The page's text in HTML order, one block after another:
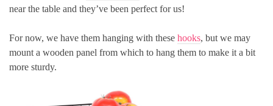
near the table and they’ve been perfect for us!
For now, we have them hanging with these hooks, but we may
mount a wooden panel from which to hang them to make it a bit
more sturdy.